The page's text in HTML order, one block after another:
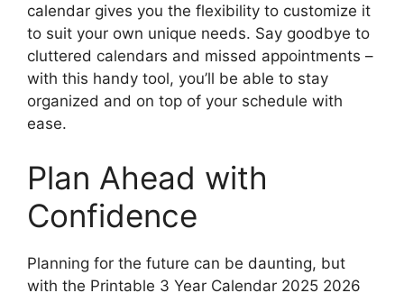
calendar gives you the flexibility to customize it
to suit your own unique needs. Say goodbye to
cluttered calendars and missed appointments –
with this handy tool, you’ll be able to stay
organized and on top of your schedule with
ease.
Plan Ahead with
Confidence
Planning for the future can be daunting, but
with the Printable 3 Year Calendar 2025 2026